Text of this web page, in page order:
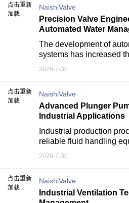
点击重新
加载
NaishiValve
Precision Valve
Automated Water
The development of
systems has increased
2026-7-30
点击重新
加载
NaishiValve
Advanced Plunger
Industrial Applications
Industrial production
reliable fluid handling
2026-7-30
点击重新
加载
NaishiValve
Industrial Ventilation